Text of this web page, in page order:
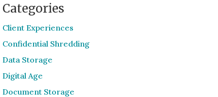
Categories
Client Experiences
Confidential Shredding
Data Storage
Digital Age
Document Storage